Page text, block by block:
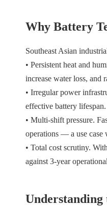
Why Battery
Southeast Asian
• Persistent heat and
increase water loss,
• Irregular power
effective battery lifespan.
• Multi-shift pressure.
operations — a use case
• Total cost scrutiny.
against 3-year
Understanding